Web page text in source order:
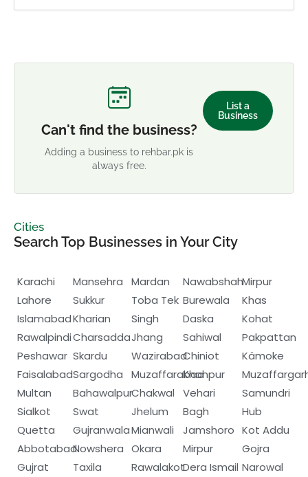
Can't find the business?
Adding a business to rehbar.pk is
always free.
List a
Business
Cities
Search Top Businesses in Your City
Karachi
Lahore
Islamabad
Rawalpindi
Peshawar
Faisalabad
Multan
Sialkot
Quetta
Abbotabad
Gujrat
Mansehra
Sukkur
Kharian
Charsadda
Skardu
Sargodha
Bahawalpur
Swat
Gujranwala
Nowshera
Taxila
Mardan
Toba Tek
Singh
Jhang
Wazirabad
Muzaffarabad
Chakwal
Jhelum
Mianwali
Okara
Rawalakot
Nawabshah
Burewala
Daska
Sahiwal
Chiniot
Khanpur
Vehari
Bagh
Jamshoro
Mirpur
Dera Ismail
Mirpur
Khas
Kohat
Pakpattan
Kämoke
Samundri
Hub
Kot Addu
Gojra
Narowal